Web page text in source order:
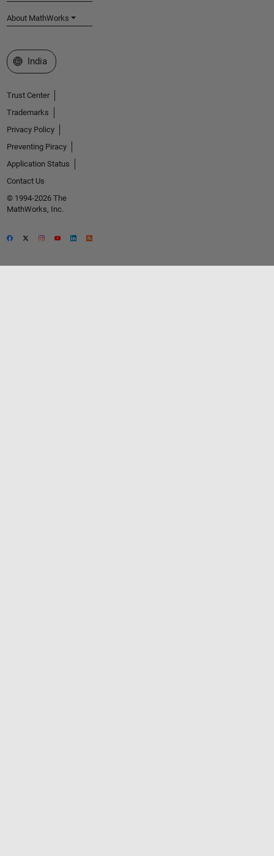
About MathWorks
Select a Web Site
India
Trust Center
Trademarks
Privacy Policy
Preventing Piracy
Application Status
Contact Us
© 1994-2026 The
MathWorks, Inc.